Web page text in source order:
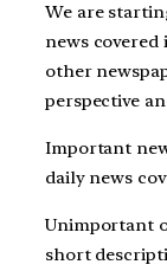
We are
news covered
other
perspective
Important
daily news
Unimportant
short